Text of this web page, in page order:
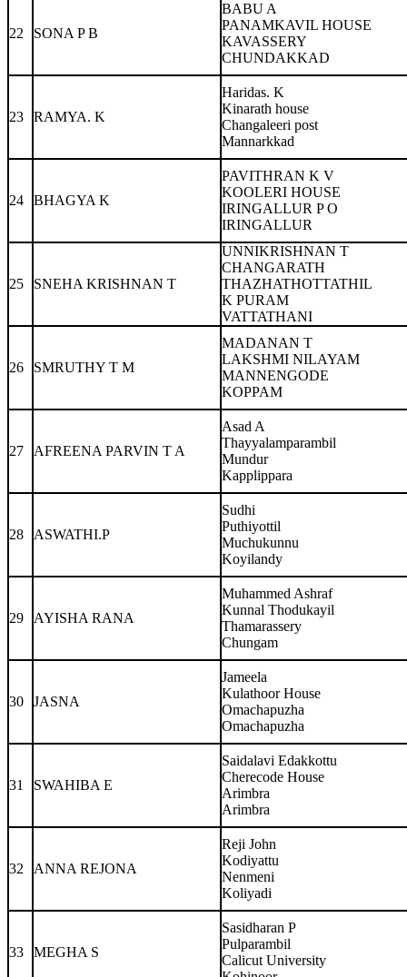
22 SONA P B
BABU A
PANAMKAVIL HOUSE
KAVASSERY
CHUNDAKKAD
23 RAMYA. K
Haridas. K
Kinarath house
Changaleeri post
Mannarkkad
24 BHAGYA K
PAVITHRAN K V
KOOLERI HOUSE
IRINGALLUR P O
IRINGALLUR
25 SNEHA KRISHNAN T
UNNIKRISHNAN T
CHANGARATH
THAZHATHOTTATHIL
K PURAM
VATTATHANI
26 SMRUTHY T M
MADANAN T
LAKSHMI NILAYAM
MANNENGODE
KOPPAM
27 AFREENA PARVIN T A
Asad A
Thayyalamparambil
Mundur
Kapplippara
28 ASWATHI.P
Sudhi
Puthiyottil
Muchukunnu
Koyilandy
29 AYISHA RANA
Muhammed Ashraf
Kunnal Thodukayil
Thamarassery
Chungam
30 JASNA
Jameela
Kulathoor House
Omachapuzha
Omachapuzha
31 SWAHIBA E
Saidalavi Edakkottu
Cherecode House
Arimbra
Arimbra
32 ANNA REJONA
Reji John
Kodiyattu
Nenmeni
Koliyadi
33 MEGHA S
Sasidharan P
Pulparambil
Calicut University